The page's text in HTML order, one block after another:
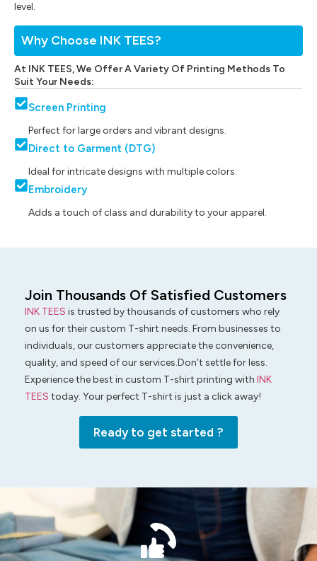
Why Choose INK TEES?
At INK TEES, We Offer A Variety Of Printing Methods To
Suit Your Needs:
Screen Printing
Perfect for large orders and vibrant designs.
Direct to Garment (DTG)
Ideal for intricate designs with multiple colors.
Embroidery
Adds a touch of class and durability to your apparel.
level.
Join Thousands Of Satisfied Customers
INK TEES is trusted by thousands of customers who rely
on us for their custom T-shirt needs. From businesses to
individuals, our customers appreciate the convenience,
quality, and speed of our services.Don’t settle for less.
Experience the best in custom T-shirt printing with INK
TEES today. Your perfect T-shirt is just a click away!
Ready to get started ?